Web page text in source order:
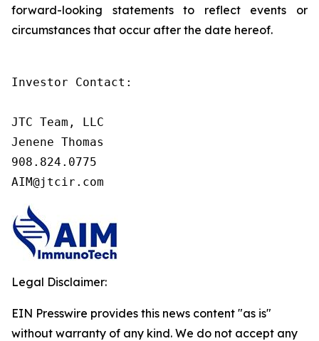
forward-looking statements to reflect events or
circumstances that occur after the date hereof.
Investor Contact:
JTC Team, LLC
Jenene Thomas
908.824.0775
AIM@jtcir.com
Legal Disclaimer:
EIN Presswire provides this news content "as is"
without warranty of any kind. We do not accept any